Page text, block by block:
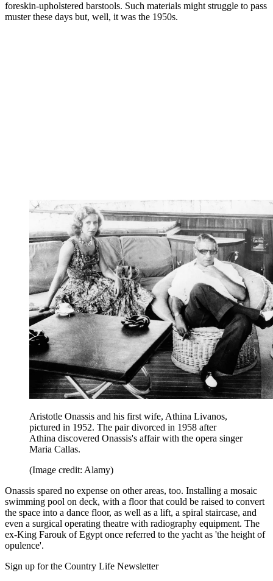
foreskin-upholstered barstools. Such materials might struggle to pass
muster these days but, well, it was the 1950s.
Aristotle Onassis and his first wife, Athina Livanos,
pictured in 1952. The pair divorced in 1958 after
Athina discovered Onassis's affair with the opera singer
Maria Callas.
(Image credit: Alamy)
Onassis spared no expense on other areas, too. Installing a mosaic
swimming pool on deck, with a floor that could be raised to convert
the space into a dance floor, as well as a lift, a spiral staircase, and
even a surgical operating theatre with radiography equipment. The
ex-King Farouk of Egypt once referred to the yacht as 'the height of
opulence'.
Sign up for the Country Life Newsletter